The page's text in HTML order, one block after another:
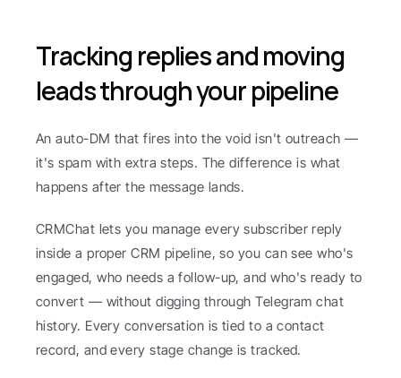
Tracking replies and moving
leads through your pipeline
An auto-DM that fires into the void isn't outreach —
it's spam with extra steps. The difference is what
happens after the message lands.
CRMChat lets you manage every subscriber reply
inside a proper CRM pipeline, so you can see who's
engaged, who needs a follow-up, and who's ready to
convert — without digging through Telegram chat
history. Every conversation is tied to a contact
record, and every stage change is tracked.